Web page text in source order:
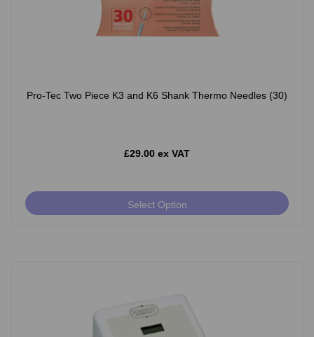
Pro-Tec Two Piece K3 and K6 Shank Thermo Needles (30)
£29.00 ex VAT
Select Option